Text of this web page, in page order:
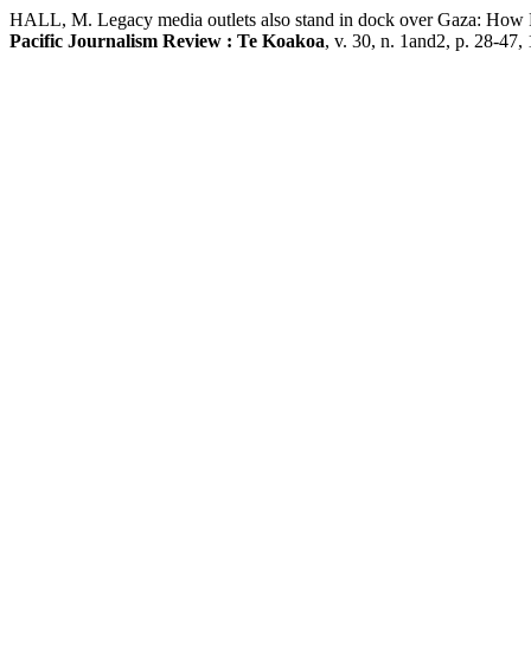
HALL, M. Legacy media outlets also stand in dock over Gaza:
Pacific Journalism Review : Te Koakoa, v. 30, n. 1and2, p. 28-47,